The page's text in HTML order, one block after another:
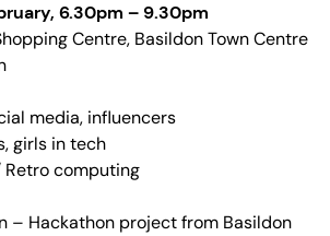
6.30pm – 9.30pm
Centre, Basildon Town Centre
media, influencers
girls in tech
computing
– Hackathon project from Basildon